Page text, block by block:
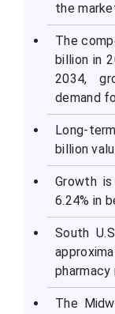
the
The
billion in
2034,
demand
Long-
billion
Growth
6.24% in
South
pharmacy
The